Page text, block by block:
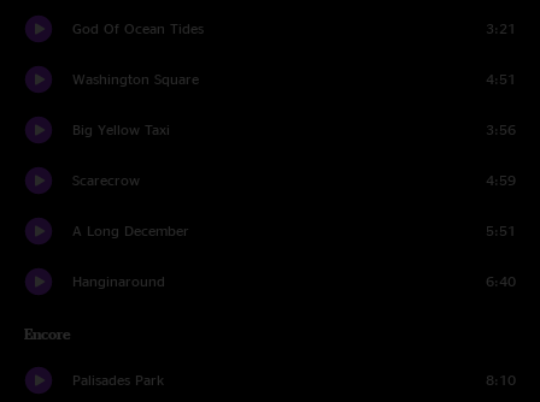
God Of Ocean Tides 3:21
Washington Square 4:51
Big Yellow Taxi 3:56
Scarecrow 4:59
A Long December 5:51
Hanginaround 6:40
Encore
Palisades Park 8:10